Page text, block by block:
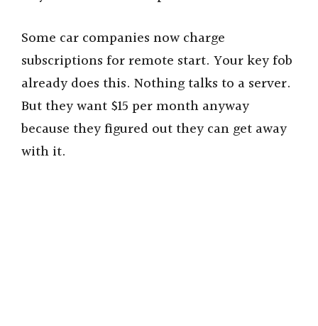
Some car companies now charge
subscriptions for remote start. Your key fob
already does this. Nothing talks to a server.
But they want $15 per month anyway
because they figured out they can get away
with it.